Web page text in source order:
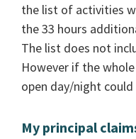
the list of activities
the 33 hours
The list does not
However if the
open day/night
My principal